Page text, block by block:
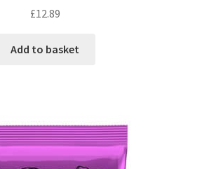
£12.89
Add to basket